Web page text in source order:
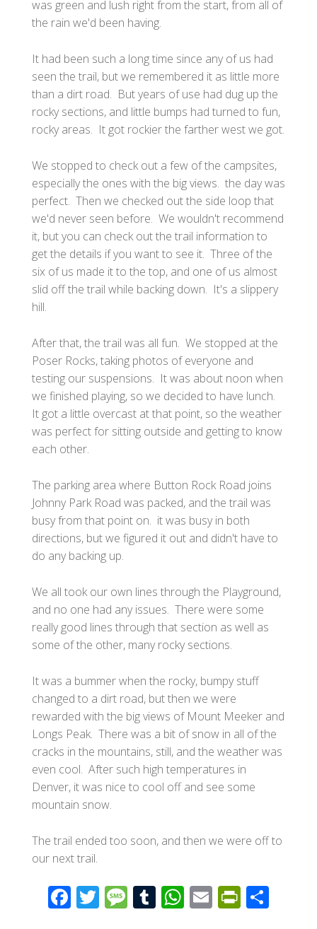
was green and lush right from the start, from all of
the rain we'd been having.
It had been such a long time since any of us had
seen the trail, but we remembered it as little more
than a dirt road. But years of use had dug up the
rocky sections, and little bumps had turned to fun,
rocky areas. It got rockier the farther west we got.
We stopped to check out a few of the campsites,
especially the ones with the big views. the day was
perfect. Then we checked out the side loop that
we'd never seen before. We wouldn't recommend
it, but you can check out the trail information to
get the details if you want to see it. Three of the
six of us made it to the top, and one of us almost
slid off the trail while backing down. It's a slippery
hill.
After that, the trail was all fun. We stopped at the
Poser Rocks, taking photos of everyone and
testing our suspensions. It was about noon when
we finished playing, so we decided to have lunch.
It got a little overcast at that point, so the weather
was perfect for sitting outside and getting to know
each other.
The parking area where Button Rock Road joins
Johnny Park Road was packed, and the trail was
busy from that point on. it was busy in both
directions, but we figured it out and didn't have to
do any backing up.
We all took our own lines through the Playground,
and no one had any issues. There were some
really good lines through that section as well as
some of the other, many rocky sections.
It was a bummer when the rocky, bumpy stuff
changed to a dirt road, but then we were
rewarded with the big views of Mount Meeker and
Longs Peak. There was a bit of snow in all of the
cracks in the mountains, still, and the weather was
even cool. After such high temperatures in
Denver, it was nice to cool off and see some
mountain snow.
The trail ended too soon, and then we were off to
our next trail.
F
ac
T
wi
M
e
T
u
W
h
E
m
Pr
in